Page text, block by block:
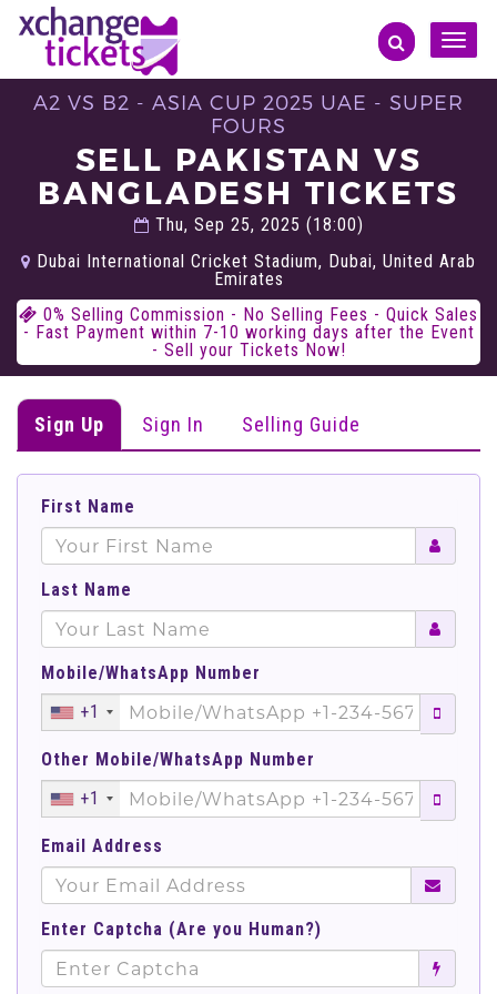
Toggle
A2 VS B2 - ASIA CUP 2025 UAE - SUPER
FOURS
SELL PAKISTAN VS
BANGLADESH TICKETS
Thu, Sep 25, 2025 (18:00)
Dubai International Cricket Stadium, Dubai, United Arab
Emirates
0% Selling Commission - No Selling Fees - Quick Sales
- Fast Payment within 7-10 working days after the Event
- Sell your Tickets Now!
Sign Up Sign In Selling Guide
First Name
Last Name
Mobile/WhatsApp Number
+1
Other Mobile/WhatsApp Number
+1
Email Address
Enter Captcha (Are you Human?)